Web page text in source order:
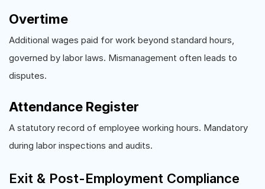
Overtime
Additional wages paid for work beyond standard hours,
governed by labor laws. Mismanagement often leads to
disputes.
Attendance Register
A statutory record of employee working hours. Mandatory
during labor inspections and audits.
Exit & Post-Employment Compliance